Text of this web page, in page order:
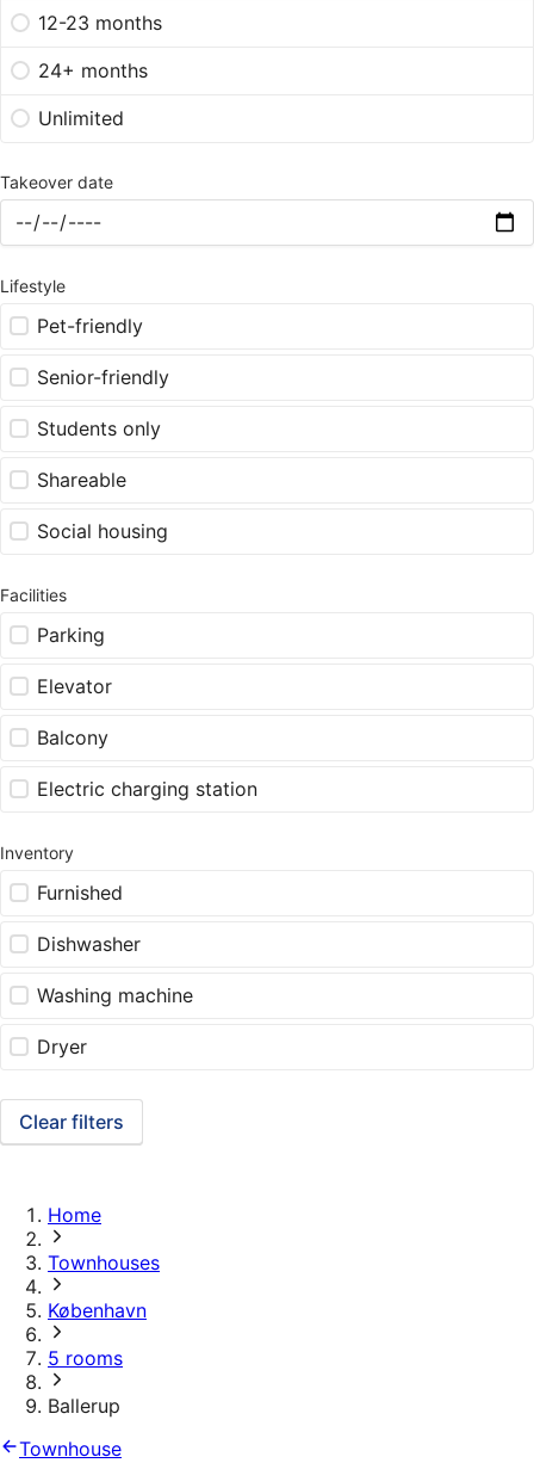
12-23 months
24+ months
Unlimited
Takeover date
Lifestyle
Pet-friendly
Senior-friendly
Students only
Shareable
Social housing
Facilities
Parking
Elevator
Balcony
Electric charging station
Inventory
Furnished
Dishwasher
Washing machine
Dryer
Clear filters
Home
Townhouses
København
5 rooms
Ballerup
Townhouse